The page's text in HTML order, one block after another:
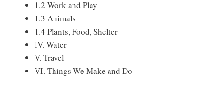
1.2 Work and Play
1.3 Animals
1.4 Plants, Food, Shelter
IV. Water
V. Travel
VI. Things We Make and Do